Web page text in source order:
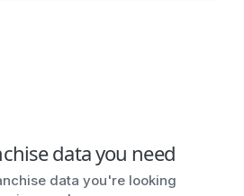
data you need
data you're looking